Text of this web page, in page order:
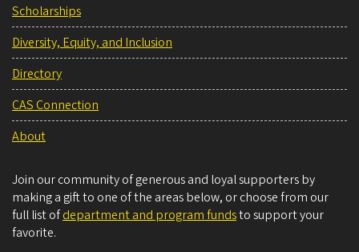
Scholarships
Diversity, Equity, and Inclusion
Directory
CAS Connection
About
Join our community of generous and loyal supporters by
making a gift to one of the areas below, or choose from our
full list ofdepartment and program fundsto support your
favorite.